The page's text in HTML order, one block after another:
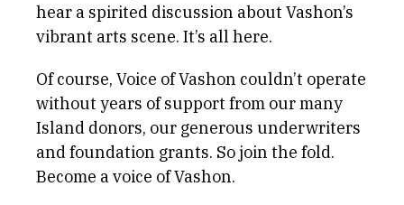
hear a spirited discussion about Vashon’s
vibrant arts scene. It’s all here.
Of course, Voice of Vashon couldn’t operate
without years of support from our many
Island donors, our generous underwriters
and foundation grants. So join the fold.
Become a voice of Vashon.